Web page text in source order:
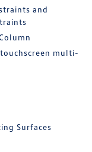
and
multi-
Surfaces